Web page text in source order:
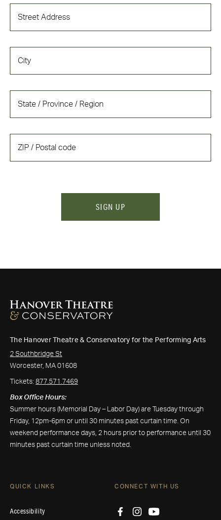
SIGN UP
The Hanover Theatre & Conservatory for the Performing Arts
2 Southbridge St
Worcester, MA 01608
Tickets: 877.571.7469
Box Office Hours:
Summer hours (Memorial Day – Labor Day) are Tuesday through
Friday, 12pm-6pm or until 30 minutes past curtain time. On
weekend performance days, 2 hours prior to performance until 30
minutes past curtain time unless noted.
QUICK LINKS
Accessibility
CONNECT WITH US